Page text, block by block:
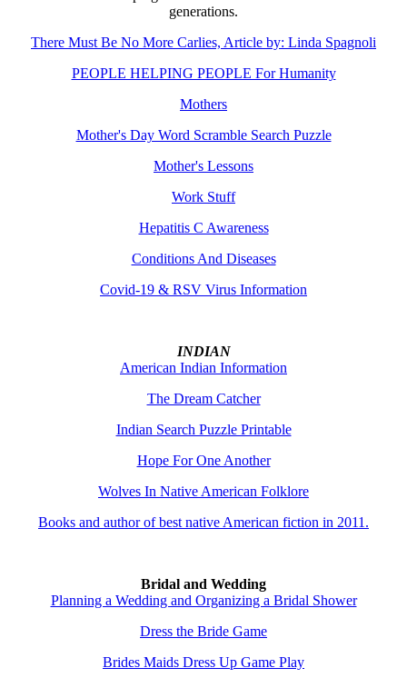
generations.
There Must Be No More Carlies, Article by: Linda Spagnoli
PEOPLE HELPING PEOPLE For Humanity
Mothers
Mother's Day Word Scramble Search Puzzle
Mother's Lessons
Work Stuff
Hepatitis C Awareness
Conditions And Diseases
Covid-19 & RSV Virus Information
INDIAN
American Indian Information
The Dream Catcher
Indian Search Puzzle Printable
Hope For One Another
Wolves In Native American Folklore
Books and author of best native American fiction in 2011.
Bridal and Wedding
Planning a Wedding and Organizing a Bridal Shower
Dress the Bride Game
Brides Maids Dress Up Game Play